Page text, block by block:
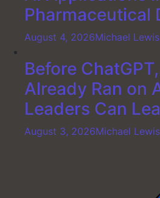
Pharmaceutical
August 4, 2026Michael Lewis
Before
Already Ran on
Leaders Can
August 3, 2026Michael Lewis